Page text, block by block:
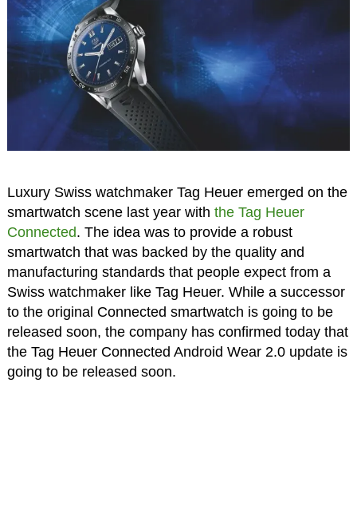
Luxury Swiss watchmaker Tag Heuer emerged on the
smartwatch scene last year with the Tag Heuer
Connected. The idea was to provide a robust
smartwatch that was backed by the quality and
manufacturing standards that people expect from a
Swiss watchmaker like Tag Heuer. While a successor
to the original Connected smartwatch is going to be
released soon, the company has confirmed today that
the Tag Heuer Connected Android Wear 2.0 update is
going to be released soon.